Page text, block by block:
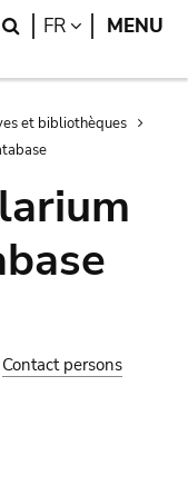
Search
FR LANGUAGE
MENU
et bibliothèques
Contact persons